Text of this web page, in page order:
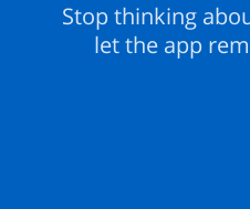
Stop thinking
let the app